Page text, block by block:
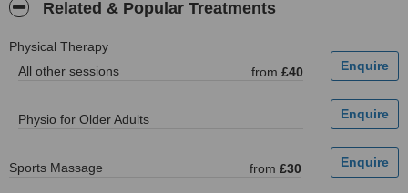
Related & Popular Treatments
Physical Therapy
All other sessions
from £40
Physio for Older Adults
Sports Massage from £30